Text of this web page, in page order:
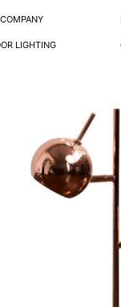
LIGHTING